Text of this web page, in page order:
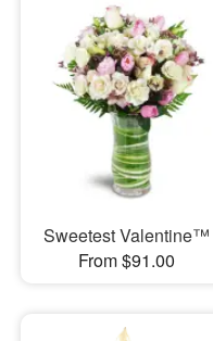
Sweetest Valentine™
From $91.00